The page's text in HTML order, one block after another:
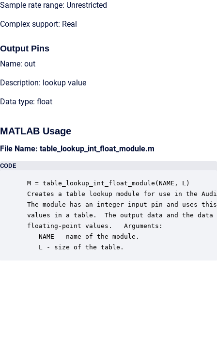
Sample rate range: Unrestricted
Complex support: Real
Output Pins
Name: out
Description: lookup value
Data type: float
MATLAB Usage
File Name: table_lookup_int_float_module.m
CODE
M = table_lookup_int_float_module(NAME, L)
Creates a table lookup module for use in the
The module has an integer input pin and uses
values in a table.  The output data and the
floating-point values.   Arguments:
    NAME - name of the module.
    L - size of the table.